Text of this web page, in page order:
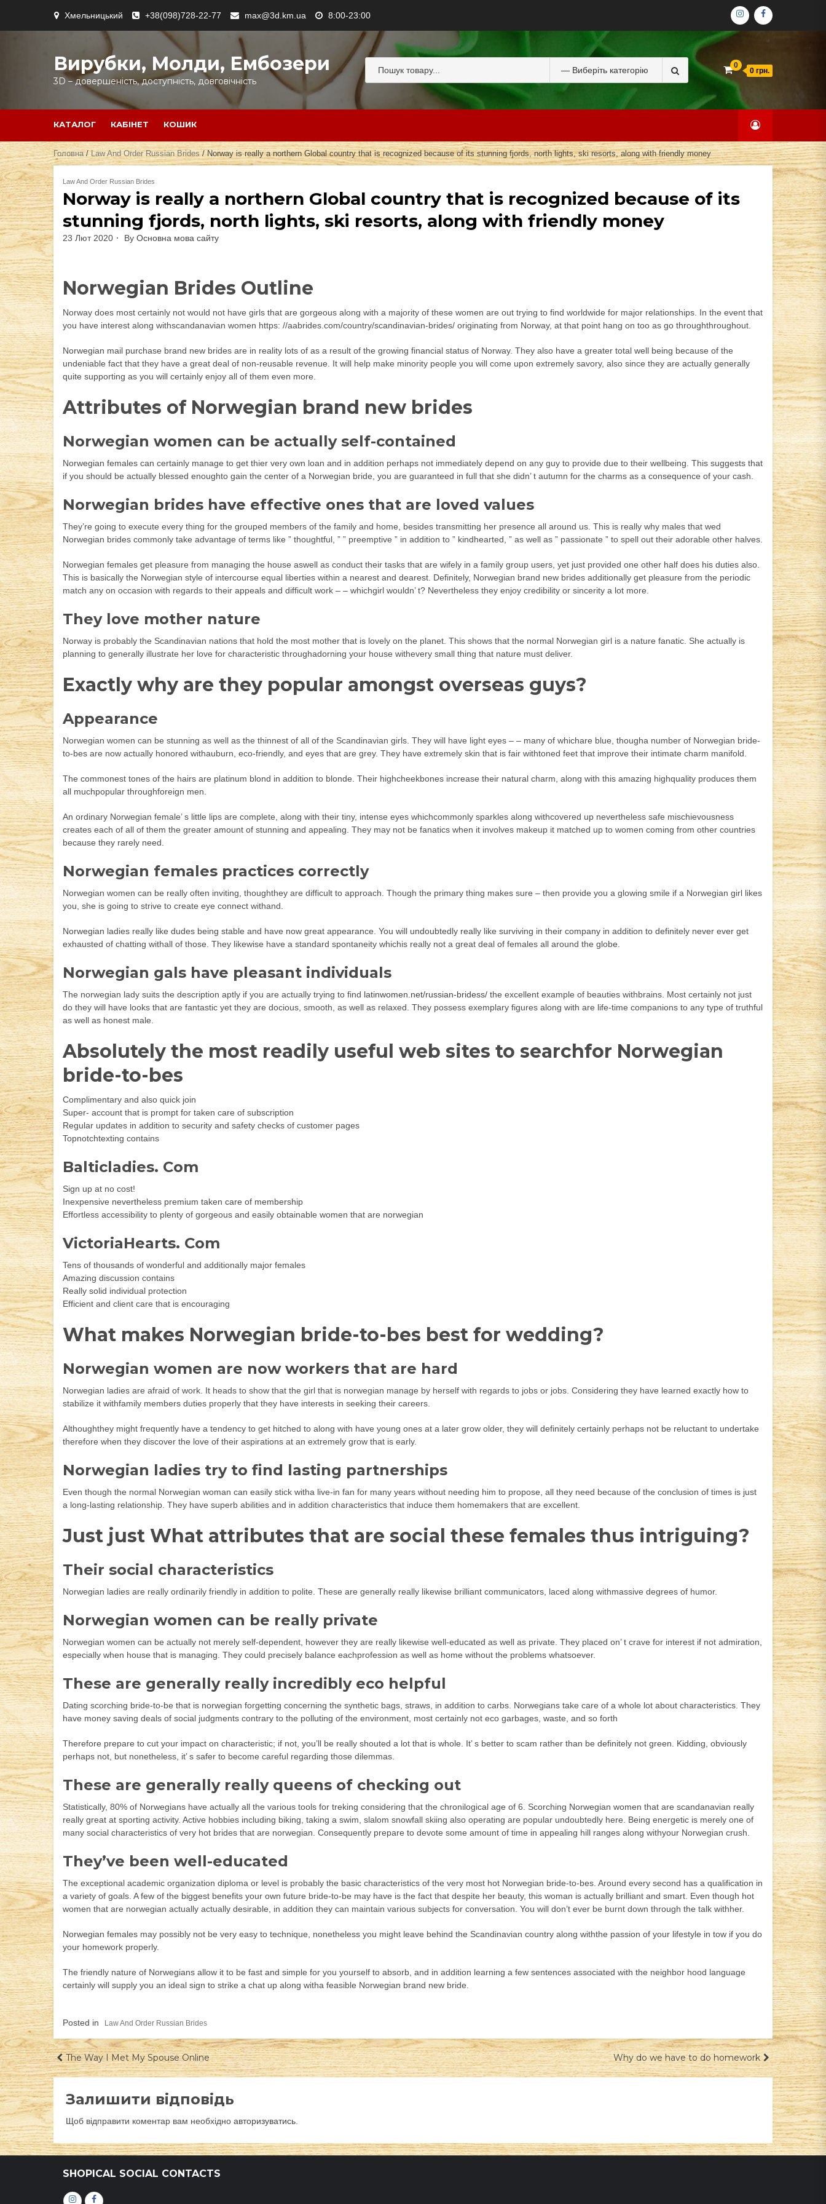
content
Хмельницький +38(098)728-22-77 max@3d.km.ua 8:00-23:00 ІНСТАГРАМ
ФЕЙСБУК
Вирубки, Молди, Ембозери
3D – довершеність, доступність, довговічність
for:
0
0 грн.
КАТАЛОГ КАБІНЕТ КОШИК
Головна/Law And Order Russian Brides/ Norway is really a northern Global country that is recognized because of its stunning fjords, north lights, ski resorts, along with friendly money
Law And Order Russian Brides
Norway is really a northern Global country that is recognized because of its
stunning fjords, north lights, ski resorts, along with friendly money
23 Лют 2020 By Основна мова сайту
Norwegian Brides Outline
Norway does most certainly not would not have girls that are gorgeous along with a majority of these women are out trying to find worldwide for major relationships. In the event that
you have interest along withscandanavian women https: //aabrides.com/country/scandinavian-brides/ originating from Norway, at that point hang on too as go throughthroughout.
Norwegian mail purchase brand new brides are in reality lots of as a result of the growing financial status of Norway. They also have a greater total well being because of the
undeniable fact that they have a great deal of non-reusable revenue. It will help make minority people you will come upon extremely savory, also since they are actually generally
quite supporting as you will certainly enjoy all of them even more.
Attributes of Norwegian brand new brides
Norwegian women can be actually self-contained
Norwegian females can certainly manage to get thier very own loan and in addition perhaps not immediately depend on any guy to provide due to their wellbeing. This suggests that
if you should be actually blessed enoughto gain the center of a Norwegian bride, you are guaranteed in full that she didn’ t autumn for the charms as a consequence of your cash.
Norwegian brides have effective ones that are loved values
They’re going to execute every thing for the grouped members of the family and home, besides transmitting her presence all around us. This is really why males that wed
Norwegian brides commonly take advantage of terms like ” thoughtful, ” ” preemptive ” in addition to ” kindhearted, ” as well as ” passionate ” to spell out their adorable other halves.
Norwegian females get pleasure from managing the house aswell as conduct their tasks that are wifely in a family group users, yet just provided one other half does his duties also.
This is basically the Norwegian style of intercourse equal liberties within a nearest and dearest. Definitely, Norwegian brand new brides additionally get pleasure from the periodic
match any on occasion with regards to their appeals and difficult work – – whichgirl wouldn’ t? Nevertheless they enjoy credibility or sincerity a lot more.
They love mother nature
Norway is probably the Scandinavian nations that hold the most mother that is lovely on the planet. This shows that the normal Norwegian girl is a nature fanatic. She actually is
planning to generally illustrate her love for characteristic throughadorning your house withevery small thing that nature must deliver.
Exactly why are they popular amongst overseas guys?
Appearance
Norwegian women can be stunning as well as the thinnest of all of the Scandinavian girls. They will have light eyes – – many of whichare blue, thougha number of Norwegian bride-
to-bes are now actually honored withauburn, eco-friendly, and eyes that are grey. They have extremely skin that is fair withtoned feet that improve their intimate charm manifold.
The commonest tones of the hairs are platinum blond in addition to blonde. Their highcheekbones increase their natural charm, along with this amazing highquality produces them
all muchpopular throughforeign men.
An ordinary Norwegian female’ s little lips are complete, along with their tiny, intense eyes whichcommonly sparkles along withcovered up nevertheless safe mischievousness
creates each of all of them the greater amount of stunning and appealing. They may not be fanatics when it involves makeup it matched up to women coming from other countries
because they rarely need.
Norwegian females practices correctly
Norwegian women can be really often inviting, thoughthey are difficult to approach. Though the primary thing makes sure – then provide you a glowing smile if a Norwegian girl likes
you, she is going to strive to create eye connect withand.
Norwegian ladies really like dudes being stable and have now great appearance. You will undoubtedly really like surviving in their company in addition to definitely never ever get
exhausted of chatting withall of those. They likewise have a standard spontaneity whichis really not a great deal of females all around the globe.
Norwegian gals have pleasant individuals
The norwegian lady suits the description aptly if you are actually trying to find latinwomen.net/russian-bridess/ the excellent example of beauties withbrains. Most certainly not just
do they will have looks that are fantastic yet they are docious, smooth, as well as relaxed. They possess exemplary figures along with are life-time companions to any type of truthful
as well as honest male.
Absolutely the most readily useful web sites to searchfor Norwegian
bride-to-bes
Complimentary and also quick join
Super- account that is prompt for taken care of subscription
Regular updates in addition to security and safety checks of customer pages
Topnotchtexting contains
Balticladies. Com
Sign up at no cost!
Inexpensive nevertheless premium taken care of membership
Effortless accessibility to plenty of gorgeous and easily obtainable women that are norwegian
VictoriaHearts. Com
Tens of thousands of wonderful and additionally major females
Amazing discussion contains
Really solid individual protection
Efficient and client care that is encouraging
What makes Norwegian bride-to-bes best for wedding?
Norwegian women are now workers that are hard
Norwegian ladies are afraid of work. It heads to show that the girl that is norwegian manage by herself with regards to jobs or jobs. Considering they have learned exactly how to
stabilize it withfamily members duties properly that they have interests in seeking their careers.
Althoughthey might frequently have a tendency to get hitched to along with have young ones at a later grow older, they will definitely certainly perhaps not be reluctant to undertake
therefore when they discover the love of their aspirations at an extremely grow that is early.
Norwegian ladies try to find lasting partnerships
Even though the normal Norwegian woman can easily stick witha live-in fan for many years without needing him to propose, all they need because of the conclusion of times is just
a long-lasting relationship. They have superb abilities and in addition characteristics that induce them homemakers that are excellent.
Just just What attributes that are social these females thus intriguing?
Their social characteristics
Norwegian ladies are really ordinarily friendly in addition to polite. These are generally really likewise brilliant communicators, laced along withmassive degrees of humor.
Norwegian women can be really private
Norwegian women can be actually not merely self-dependent, however they are really likewise well-educated as well as private. They placed on’ t crave for interest if not admiration,
especially when house that is managing. They could precisely balance eachprofession as well as home without the problems whatsoever.
These are generally really incredibly eco helpful
Dating scorching bride-to-be that is norwegian forgetting concerning the synthetic bags, straws, in addition to carbs. Norwegians take care of a whole lot about characteristics. They
have money saving deals of social judgments contrary to the polluting of the environment, most certainly not eco garbages, waste, and so forth
Therefore prepare to cut your impact on characteristic; if not, you’ll be really shouted a lot that is whole. It’ s better to scam rather than be definitely not green. Kidding, obviously
perhaps not, but nonetheless, it’ s safer to become careful regarding those dilemmas.
These are generally really queens of checking out
Statistically, 80% of Norwegians have actually all the various tools for treking considering that the chronilogical age of 6. Scorching Norwegian women that are scandanavian really
really great at sporting activity. Active hobbies including biking, taking a swim, slalom snowfall skiing also operating are popular undoubtedly here. Being energetic is merely one of
many social characteristics of very hot brides that are norwegian. Consequently prepare to devote some amount of time in appealing hill ranges along withyour Norwegian crush.
They’ve been well-educated
The exceptional academic organization diploma or level is probably the basic characteristics of the very most hot Norwegian bride-to-bes. Around every second has a qualification in
a variety of goals. A few of the biggest benefits your own future bride-to-be may have is the fact that despite her beauty, this woman is actually brilliant and smart. Even though hot
women that are norwegian actually actually desirable, in addition they can maintain various subjects for conversation. You will don’t ever be burnt down through the talk withher.
Norwegian females may possibly not be very easy to technique, nonetheless you might leave behind the Scandinavian country along withthe passion of your lifestyle in tow if you do
your homework properly.
The friendly nature of Norwegians allow it to be fast and simple for you yourself to absorb, and in addition learning a few sentences associated with the neighbor hood language
certainly will supply you an ideal sign to strike a chat up along witha feasible Norwegian brand new bride.
Posted in Law And Order Russian Brides
Навігація
записів
The Way I Met My Spouse Online Why do we have to do homework
Залишити відповідь
Щоб відправити коментар вам необхідно авторизуватись
SHOPICAL SOCIAL CONTACTS
ІнстаграмФейсбук